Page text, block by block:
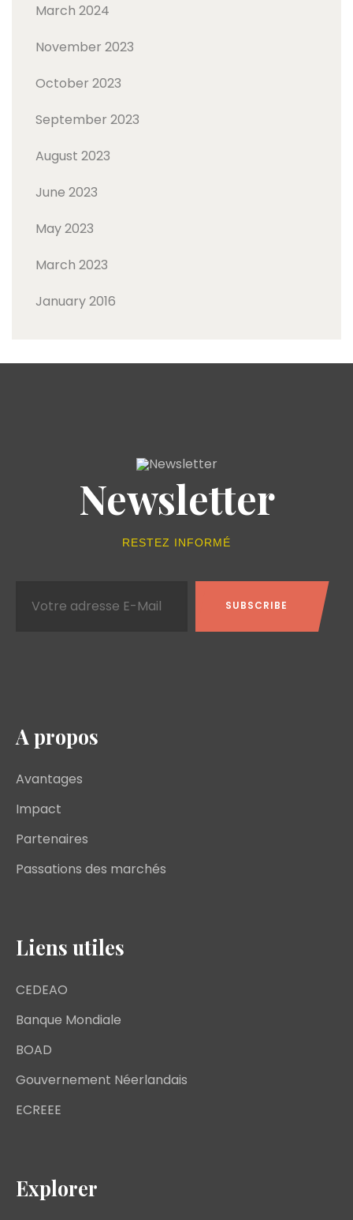
March 2024
November 2023
October 2023
September 2023
August 2023
June 2023
May 2023
March 2023
January 2016
Newsletter
RESTEZ INFORMÉ
A propos
Avantages
Impact
Partenaires
Passations des marchés
Liens utiles
CEDEAO
Banque Mondiale
BOAD
Gouvernement Néerlandais
ECREEE
Explorer